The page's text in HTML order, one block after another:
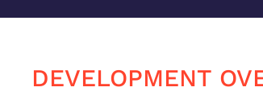
DEVELOPMENT